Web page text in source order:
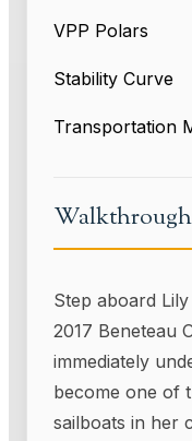
VPP Polars
Stability Curve
Transportation
Walkthrough
Step aboard
2017 Beneteau
immediately
become one of
sailboats in her